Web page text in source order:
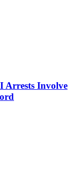
Arrests Involve